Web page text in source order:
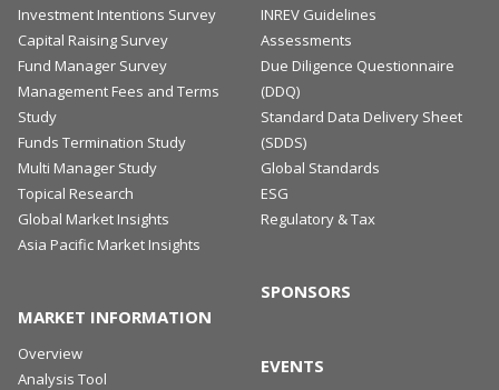
Investment Intentions Survey
Capital Raising Survey
Fund Manager Survey
Management Fees and Terms
Study
Funds Termination Study
Multi Manager Study
Topical Research
Global Market Insights
Asia Pacific Market Insights
MARKET INFORMATION
Overview
Analysis Tool
INREV Guidelines
Assessments
Due Diligence Questionnaire
(DDQ)
Standard Data Delivery Sheet
(SDDS)
Global Standards
ESG
Regulatory & Tax
SPONSORS
EVENTS